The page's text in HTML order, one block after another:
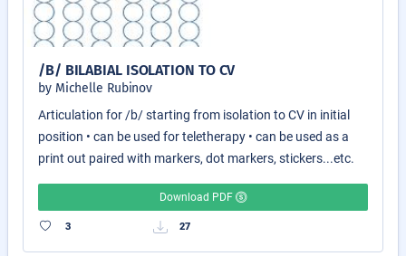
/B/ BILABIAL ISOLATION TO CV
by Michelle Rubinov
Articulation for /b/ starting from isolation to CV in initial
position • can be used for teletherapy • can be used as a
print out paired with markers, dot markers, stickers...etc.
Download PDF
3 27